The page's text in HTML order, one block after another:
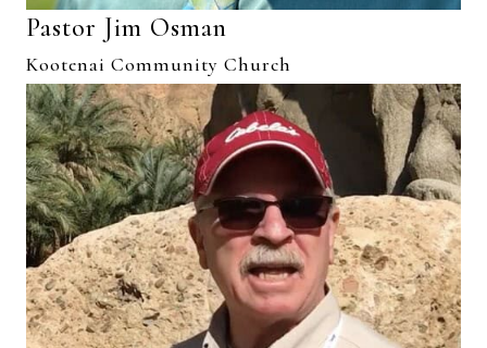
Pastor Jim Osman
Kootenai Community Church